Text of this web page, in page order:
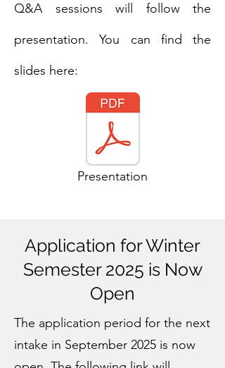
Q&A sessions will follow the
presentation. You can find the
slides here:
Presentation
Application for Winter
Semester 2025 is Now
Open
The application period for the next
intake in September 2025 is now